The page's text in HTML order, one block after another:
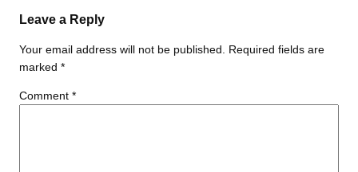
Leave a Reply
Your email address will not be published.
Required fields are
marked *
Comment *